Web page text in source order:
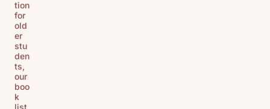
tion
for
old
er
stu
den
ts,
our
boo
k
list